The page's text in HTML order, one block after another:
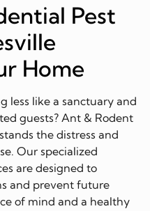
Pest
Home
less like a sanctuary and
guests? Ant & Rodent
the distress and
Our specialized
are designed to
and prevent future
of mind and a healthy